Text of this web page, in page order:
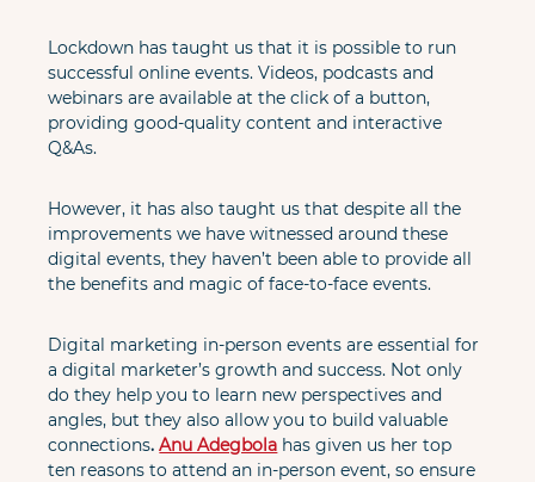
Lockdown has taught us that it is possible to run
successful online events. Videos, podcasts and
webinars are available at the click of a button,
providing good-quality content and interactive
Q&As.
However, it has also taught us that despite all the
improvements we have witnessed around these
digital events, they haven’t been able to provide all
the benefits and magic of face-to-face events.
Digital marketing in-person events are essential for
a digital marketer’s growth and success. Not only
do they help you to learn new perspectives and
angles, but they also allow you to build valuable
connections. Anu Adegbola has given us her top
ten reasons to attend an in-person event, so ensure